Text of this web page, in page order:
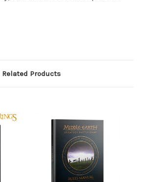
Related Products